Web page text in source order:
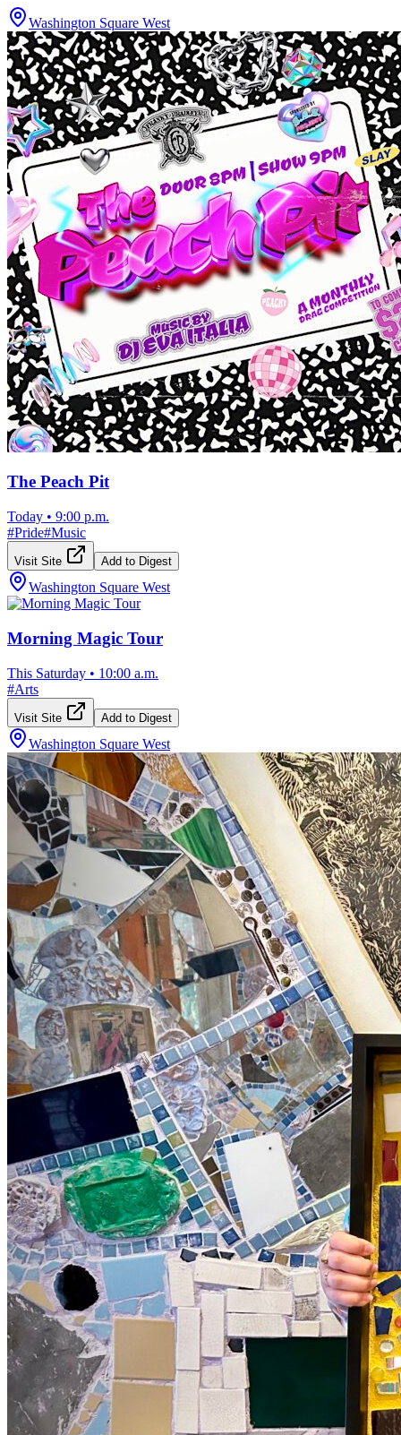
Washington Square West
The Peach Pit
Today • 9:00 p.m.
#Pride#Music
Visit Site Add to Digest
Washington Square West
Morning Magic Tour
This Saturday • 10:00 a.m.
#Arts
Visit Site Add to Digest
Washington Square West